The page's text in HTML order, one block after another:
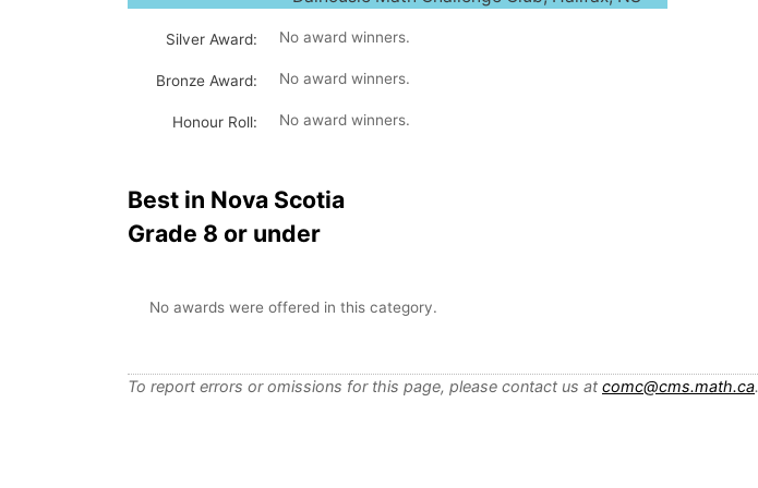
Silver Award: No award winners.
Bronze Award: No award winners.
Honour Roll: No award winners.
Best in Nova Scotia
Grade 8 or under
No awards were offered in this category.
To report errors or omissions for this page, please contact us at comc@cms.math.ca.